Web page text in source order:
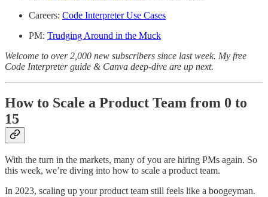
Careers: Code Interpreter Use Cases
PM: Trudging Around in the Muck
Welcome to over 2,000 new subscribers since last week. My free
Code Interpreter guide & Canva deep-dive are up next.
How to Scale a Product Team from 0 to
15
With the turn in the markets, many of you are hiring PMs again. So
this week, we’re diving into how to scale a product team.
In 2023, scaling up your product team still feels like a boogeyman.